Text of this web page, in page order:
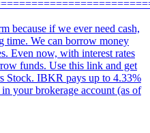
because if we ever need cash,
time. We can borrow money
Even now, with interest rates
funds. Use this link and get
Stock. IBKR pays up to 4.33%
your brokerage account (as of